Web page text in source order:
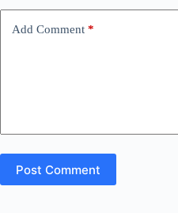
Add Comment *
Post Comment